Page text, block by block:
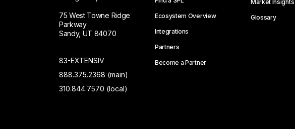
75 West Towne Ridge
Parkway
Sandy, UT 84070
83-EXTENSIV
888.375.2368 (main)
310.844.7570 (local)
Ecosystem Overview
Integrations
Partners
Become a Partner
Market Insights
Glossary